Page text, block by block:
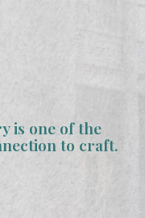
is one of the
to craft.